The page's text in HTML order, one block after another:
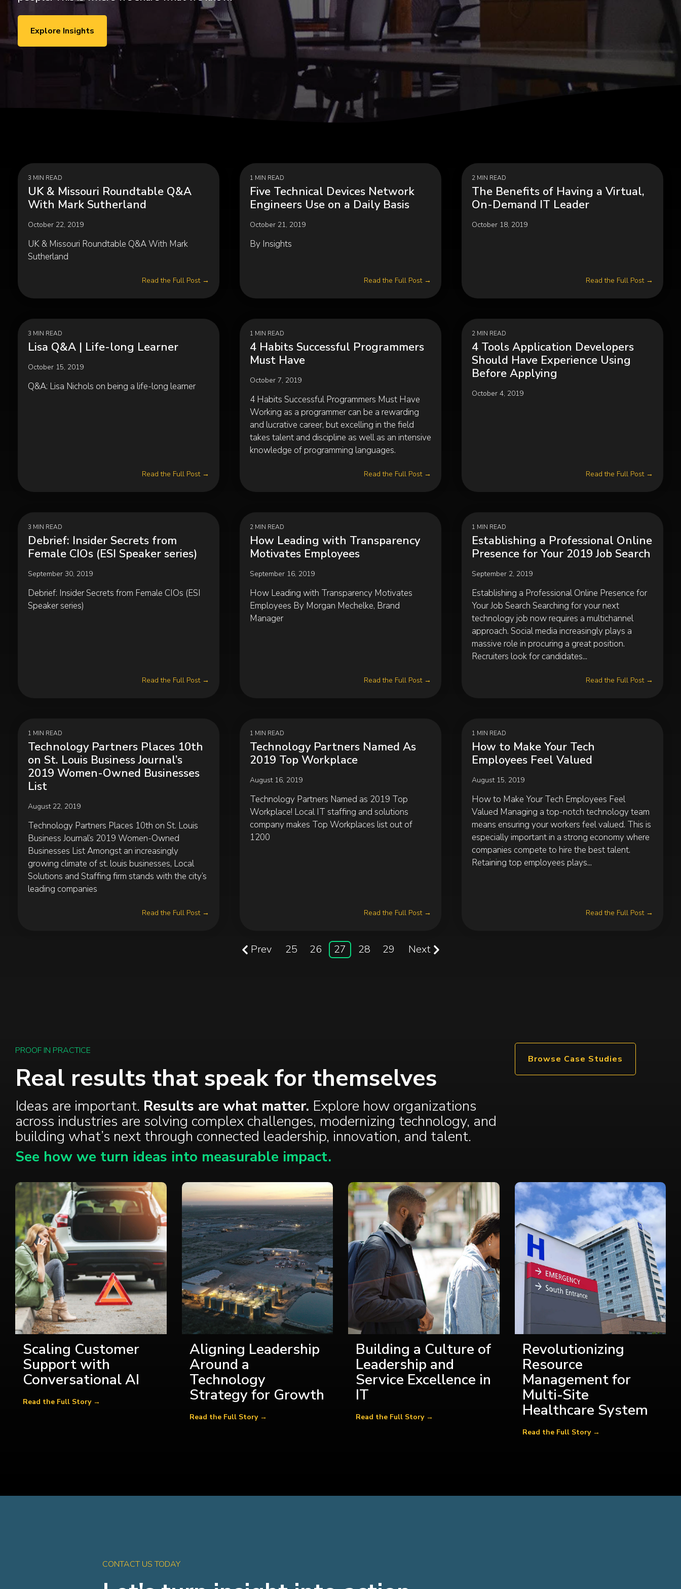
Leadership
Infrastructure Modernization
Industrial & Manufacturing
Discrete Manufacturing, Process
Manufacturing, Distribution &
Supply Chain
Public & Social Impact
Government, Nonprofit
Organizations, Education
what's next.
Explore Insights
3 MIN READ
UK & Missouri Roundtable Q&A
With Mark Sutherland
October 22, 2019
UK & Missouri Roundtable Q&A With Mark
Sutherland
Read the Full Post →
1 MIN READ
Five Technical Devices Network
Engineers Use on a Daily Basis
October 21, 2019
By Insights
Read the Full Post →
2 MIN READ
The Benefits of Having a Virtual,
On-Demand IT Leader
October 18, 2019
Read the Full Post →
3 MIN READ
Lisa Q&A | Life-long Learner
October 15, 2019
Q&A: Lisa Nichols on being a life-long learner
Read the Full Post →
1 MIN READ
4 Habits Successful Programmers
Must Have
October 7, 2019
4 Habits Successful Programmers Must Have
Working as a programmer can be a rewarding
and lucrative career, but excelling in the field
takes talent and discipline as well as an intensive
knowledge of programming languages.
Read the Full Post →
2 MIN READ
4 Tools Application Developers
Should Have Experience Using
Before Applying
October 4, 2019
Read the Full Post →
3 MIN READ
Debrief: Insider Secrets from
Female CIOs (ESI Speaker series)
September 30, 2019
Debrief: Insider Secrets from Female CIOs (ESI
Speaker series)
Read the Full Post →
2 MIN READ
How Leading with Transparency
Motivates Employees
September 16, 2019
How Leading with Transparency Motivates
Employees By Morgan Mechelke, Brand
Manager
Read the Full Post →
1 MIN READ
Establishing a Professional Online
Presence for Your 2019 Job Search
September 2, 2019
Establishing a Professional Online Presence for
Your Job Search Searching for your next
technology job now requires a multichannel
approach. Social media increasingly plays a
massive role in procuring a great position.
Recruiters look for candidates...
Read the Full Post →
1 MIN READ
Technology Partners Places 10th
on St. Louis Business Journal’s
2019 Women-Owned Businesses
List
August 22, 2019
Technology Partners Places 10th on St. Louis
Business Journal’s 2019 Women-Owned
Businesses List Amongst an increasingly
growing climate of st. louis businesses, Local
Solutions and Staffing firm stands with the city’s
leading companies
Read the Full Post →
1 MIN READ
Technology Partners Named As
2019 Top Workplace
August 16, 2019
Technology Partners Named as 2019 Top
Workplace! Local IT staffing and solutions
company makes Top Workplaces list out of
1200
Read the Full Post →
1 MIN READ
How to Make Your Tech
Employees Feel Valued
August 15, 2019
How to Make Your Tech Employees Feel
Valued Managing a top-notch technology team
means ensuring your workers feel valued. This is
especially important in a strong economy where
companies compete to hire the best talent.
Retaining top employees plays...
Read the Full Post →
Prev 25 26 27 28 29 Next
PROOF IN PRACTICE
Real results that speak for themselves
Ideas are important. Results are what matter. Explore how organizations
across industries are solving complex challenges, modernizing technology, and
building what’s next through connected leadership, innovation, and talent.
See how we turn ideas into measurable impact.
Browse Case Studies
Scaling Customer
Support with
Conversational AI
Aligning Leadership
Around a
Technology
Strategy for Growth
Building a Culture of
Leadership and
Service Excellence in
IT
Revolutionizing
Resource
Management for
Multi-Site
Healthcare System
CONTACT US TODAY